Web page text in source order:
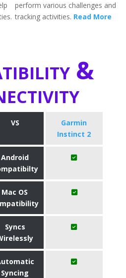
perform various challenges and
tracking activities. Read More
&
VS
Garmin
Instinct 2
Android
Mac OS
Syncs
Syncing